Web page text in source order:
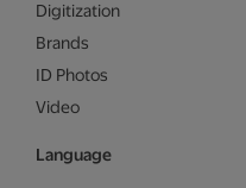
Digitization
Brands
ID Photos
Video
Language